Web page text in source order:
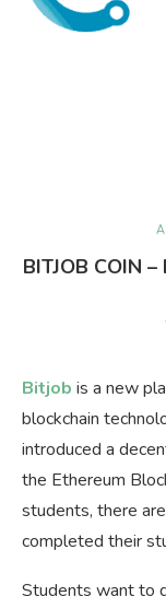
BITJOB COIN –
Bitjob is a new
blockchain
introduced a
the Ethereum
students, there
completed their
Students want to